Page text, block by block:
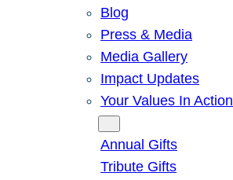
Blog
Press & Media
Media Gallery
Impact Updates
Your Values In Action
Annual Gifts
Tribute Gifts